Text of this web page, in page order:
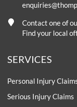
Contact one of
Find your local
SERVICES
Personal Injury
Serious Injury Claims